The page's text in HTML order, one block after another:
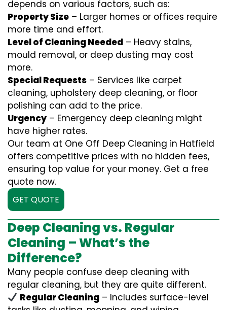
depends on various factors, such as:
Property Size – Larger homes or offices require
more time and effort.
Level of Cleaning Needed – Heavy stains,
mould removal, or deep dusting may cost
more.
Special Requests – Services like carpet
cleaning, upholstery deep cleaning, or floor
polishing can add to the price.
Urgency – Emergency deep cleaning might
have higher rates.
Our team at One Off Deep Cleaning in Hatfield
offers competitive prices with no hidden fees,
ensuring top value for your money. Get a free
quote now.
GET QUOTE
Deep Cleaning vs. Regular
Cleaning – What’s the
Difference?
Many people confuse deep cleaning with
regular cleaning, but they are quite different.
Regular Cleaning – Includes surface-level